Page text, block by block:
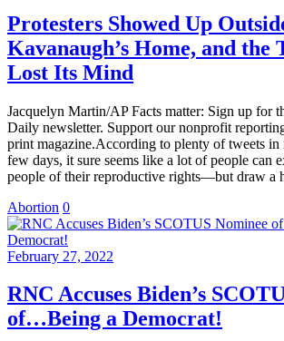
Protesters Showed Up
Kavanaugh’s Home, and the
Lost Its Mind
Jacquelyn Martin/AP Facts matter: Sign up for
Daily newsletter. Support our nonprofit
print magazine.According to plenty of tweets in
few days, it sure seems like a lot of people can
people of their reproductive rights—but draw a
Abortion 0
February 27, 2022
RNC Accuses Biden’s
of…Being a Democrat!